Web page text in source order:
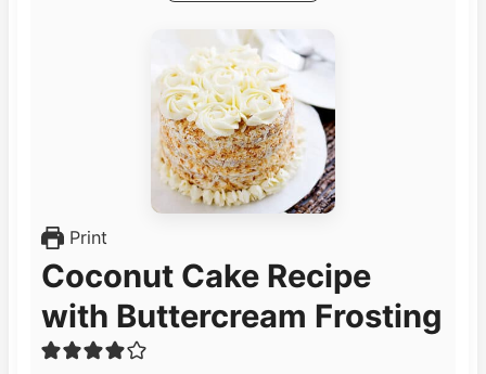
Print
Coconut Cake Recipe
with Buttercream Frosting